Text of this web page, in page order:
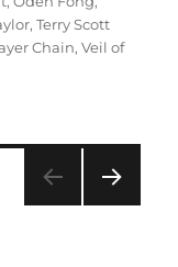
,Terry Scott
Chain,Veil of